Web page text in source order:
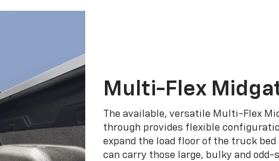
Multi-Flex
The available, versatile Multi-Flex
through provides flexible
expand the load floor of the truck bed
can carry those large, bulky and odd-